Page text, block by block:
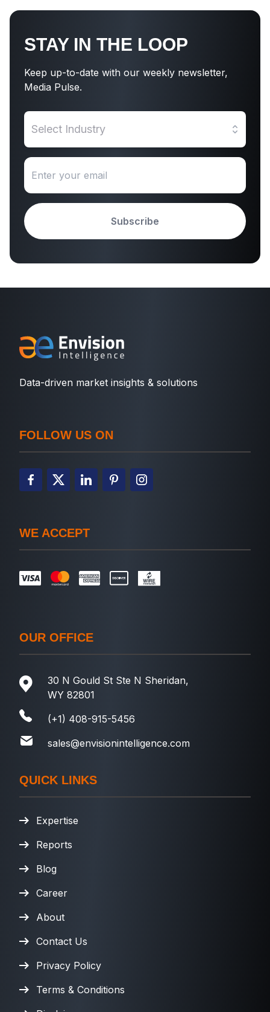
STAY IN THE LOOP
Keep up-to-date with our weekly newsletter,
Media Pulse.
Select Industry
Subscribe
Data-driven market insights & solutions
FOLLOW US ON
WE ACCEPT
OUR OFFICE
30 N Gould St Ste N Sheridan,
WY 82801
(+1) 408-915-5456
sales@envisionintelligence.com
QUICK LINKS
Expertise
Reports
Blog
Career
About
Contact Us
Privacy Policy
Terms & Conditions